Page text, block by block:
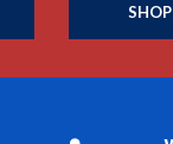
SHOP